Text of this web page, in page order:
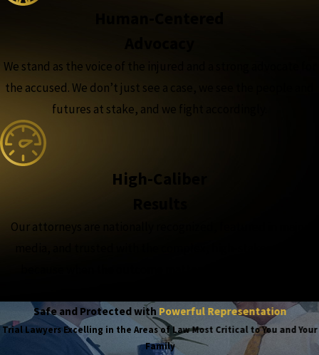
We stand as the voice of the injured and a strong advocate for
the accused. We don’t just see a case, we see the people and
futures at stake, and we fight accordingly.
High-Caliber
Our attorneys are nationally recognized, featured in major
Safe and Protected with Powerful Representation
Trial Lawyers Excelling in the Areas of Law Most Critical to You and Your
Family